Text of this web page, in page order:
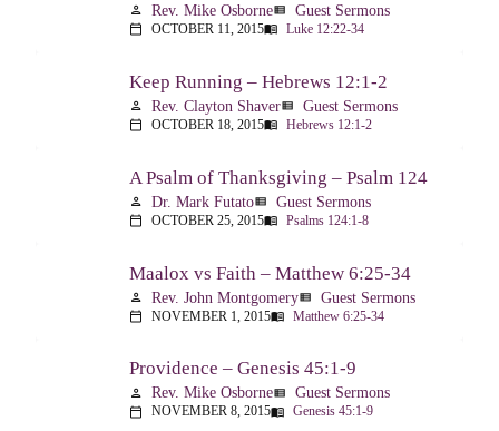
person Rev. Mike Osborneview_list Guest Sermons
calendar_today OCTOBER 11, 2015menu_book Luke 12:22-34
Keep Running – Hebrews 12:1-2
person Rev. Clayton Shaverview_list Guest Sermons
calendar_today OCTOBER 18, 2015menu_book Hebrews 12:1-2
A Psalm of Thanksgiving – Psalm 124
person Dr. Mark Futatoview_list Guest Sermons
calendar_today OCTOBER 25, 2015menu_book Psalms 124:1-8
Maalox vs Faith – Matthew 6:25-34
person Rev. John Montgomeryview_list Guest Sermons
calendar_today NOVEMBER 1, 2015menu_book Matthew 6:25-34
Providence – Genesis 45:1-9
person Rev. Mike Osborneview_list Guest Sermons
calendar_today NOVEMBER 8, 2015menu_book Genesis 45:1-9